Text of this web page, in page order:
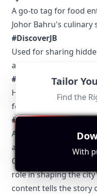
A go-to tag for food
Johor Bahru's culinary
#DiscoverJB
Used for sharing
attractions around the
#JBCulture
Highlights cultural
festivals.
#RockinJB
A popular tag for live
and nightlife in Johor
Conclusively, Johor
role in shaping the
content tells the story
Tailor
Find the
With